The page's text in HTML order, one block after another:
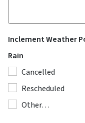
Inclement Weather
Rain
Cancelled
Rescheduled
Other…